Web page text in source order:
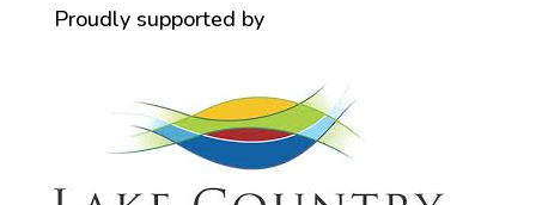
Proudly supported by